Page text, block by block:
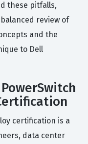
these pitfalls,
review of
and the
to Dell
certification is a
data center